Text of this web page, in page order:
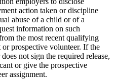
action taken or discipline
abuse of a child or of a
information on such
the most recent qualifying
prospective volunteer. If the
not sign the required release,
or give the prospective
assignment.